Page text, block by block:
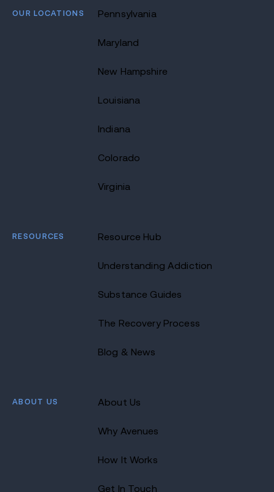
OUR LOCATIONS Pennsylvania
Maryland
New Hampshire
Louisiana
Indiana
Colorado
Virginia
RESOURCES Resource Hub
Understanding Addiction
Substance Guides
The Recovery Process
Blog & News
ABOUT US About Us
Why Avenues
How It Works
Get In Touch